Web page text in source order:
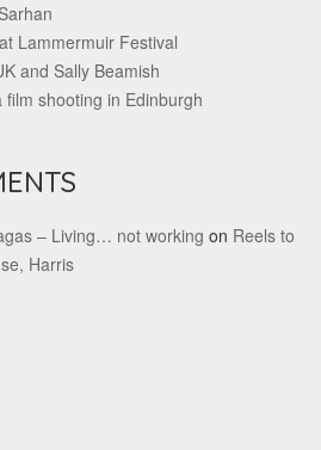
Lammermuir Festival
and Sally Beamish
shooting in Edinburgh
– Living… not working on Reels to
Harris